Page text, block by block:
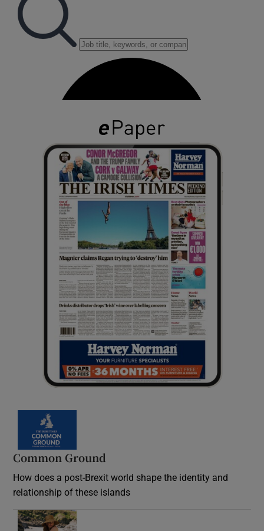
Common Ground
How does a post-Brexit world shape the identity and
relationship of these islands